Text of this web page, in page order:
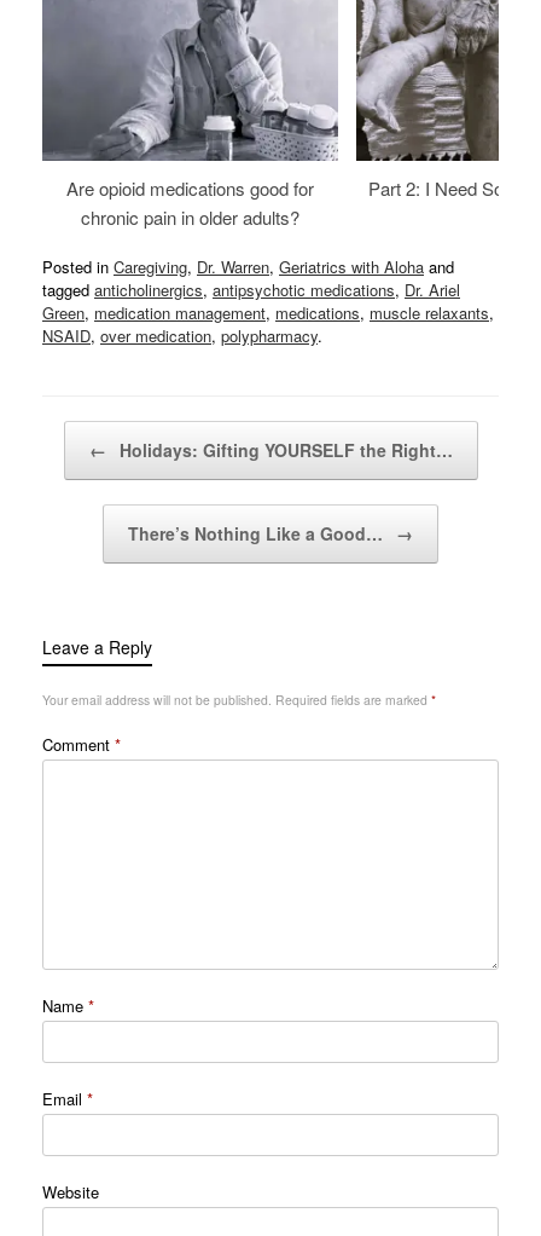
Are opioid medications good for
chronic pain in older adults?
Part 2: I Need
Posted in Caregiving, Dr. Warren, Geriatrics with Aloha and
tagged anticholinergics, antipsychotic medications, Dr. Ariel
Green, medication management, medications, muscle relaxants,
NSAID, over medication, polypharmacy.
← Holidays: Gifting YOURSELF the Right…
There’s Nothing Like a Good… →
Leave a Reply
Your email address will not be published. Required fields are marked *
Comment *
Name *
Email *
Website